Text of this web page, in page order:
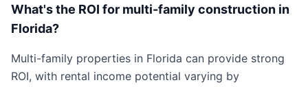
What's the ROI for multi-family construction in
Florida?
Multi-family properties in Florida can provide strong
ROI, with rental income potential varying by